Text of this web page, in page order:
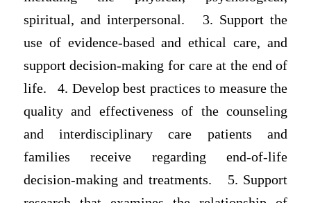
spiritual, and interpersonal. 3. Support the
use of evidence-based and ethical care, and
support decision-making for care at the end of
life. 4. Develop best practices to measure the
quality and effectiveness of the counseling
and interdisciplinary care patients and
families receive regarding end-of-life
decision-making and treatments. 5. Support